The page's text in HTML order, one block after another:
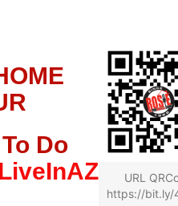
Do
URL
https://bit.ly/